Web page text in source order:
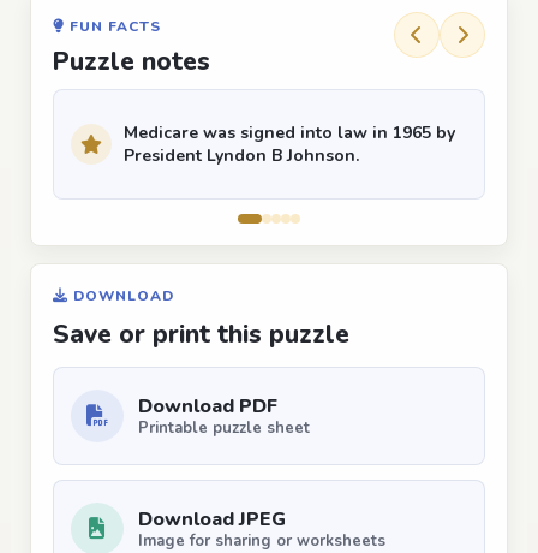
FUN FACTS
Puzzle notes
Medicare was signed into law in 1965 by
President Lyndon B Johnson.
DOWNLOAD
Save or print this puzzle
Download PDF
Printable puzzle sheet
Download JPEG
Image for sharing or worksheets